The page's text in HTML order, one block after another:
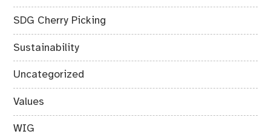
SDG Cherry Picking
Sustainability
Uncategorized
Values
WIG